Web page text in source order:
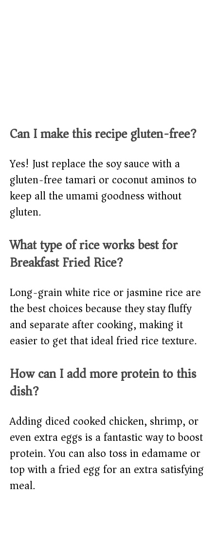
Can I make this recipe gluten-free?
Yes! Just replace the soy sauce with a
gluten-free tamari or coconut aminos to
keep all the umami goodness without
gluten.
What type of rice works best for
Breakfast Fried Rice?
Long-grain white rice or jasmine rice are
the best choices because they stay fluffy
and separate after cooking, making it
easier to get that ideal fried rice texture.
How can I add more protein to this
dish?
Adding diced cooked chicken, shrimp, or
even extra eggs is a fantastic way to boost
protein. You can also toss in edamame or
top with a fried egg for an extra satisfying
meal.